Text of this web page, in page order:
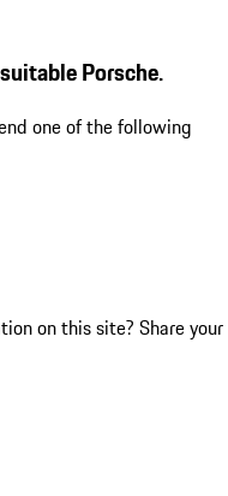
Porsche.
one of the following
on this site? Share your